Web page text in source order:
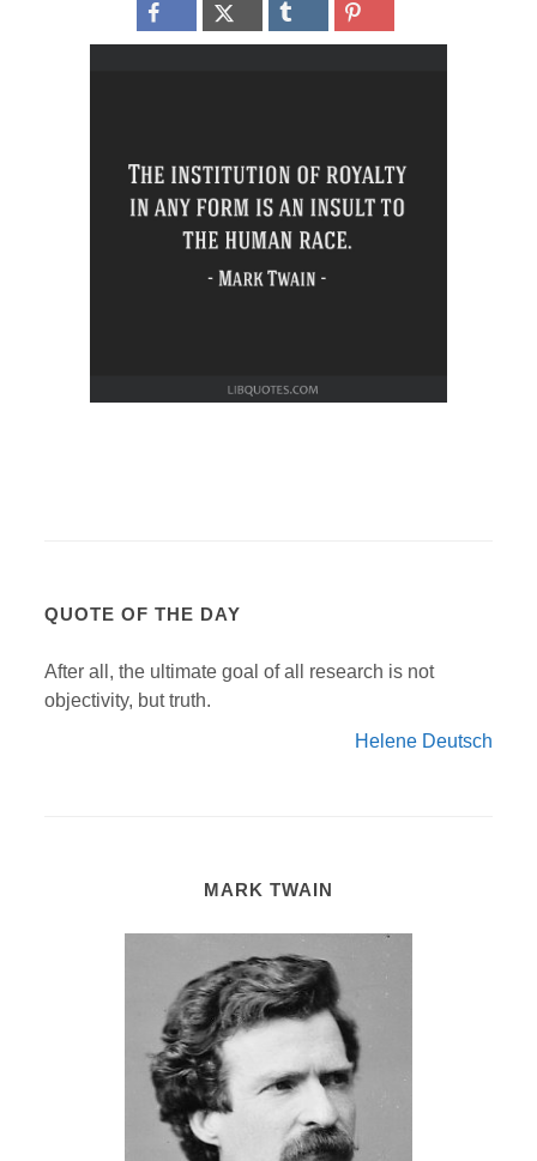
QUOTE OF THE DAY
After all, the ultimate goal of all research is not
objectivity, but truth.
Helene Deutsch
MARK TWAIN